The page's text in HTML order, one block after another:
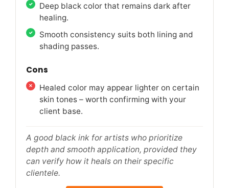
Deep black color that remains dark after
healing.
Smooth consistency suits both lining and
shading passes.
Cons
Healed color may appear lighter on certain
skin tones – worth confirming with your
client base.
A good black ink for artists who prioritize
depth and smooth application, provided they
can verify how it heals on their specific
clientele.